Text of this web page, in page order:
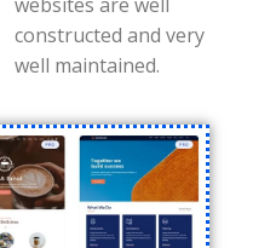
well maintained.